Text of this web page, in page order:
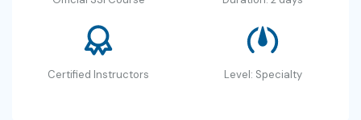
Certified Instructors Level: Specialty